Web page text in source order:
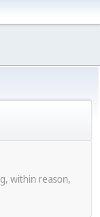
within reason,